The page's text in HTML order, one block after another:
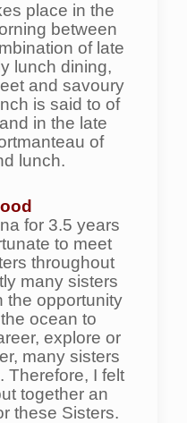
place in the
between
of late
lunch dining,
and savoury
is said to of
in the late
of
lunch.
for 3.5 years
to meet
throughout
many sisters
the opportunity
ocean to
explore or
many sisters
Therefore, I felt
together an
these Sisters.